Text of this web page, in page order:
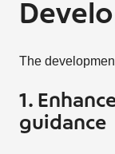
The
1.
guidance